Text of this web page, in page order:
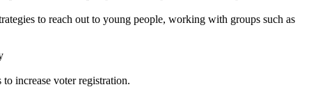
to reach out to young people, working with groups such as
increase voter registration.